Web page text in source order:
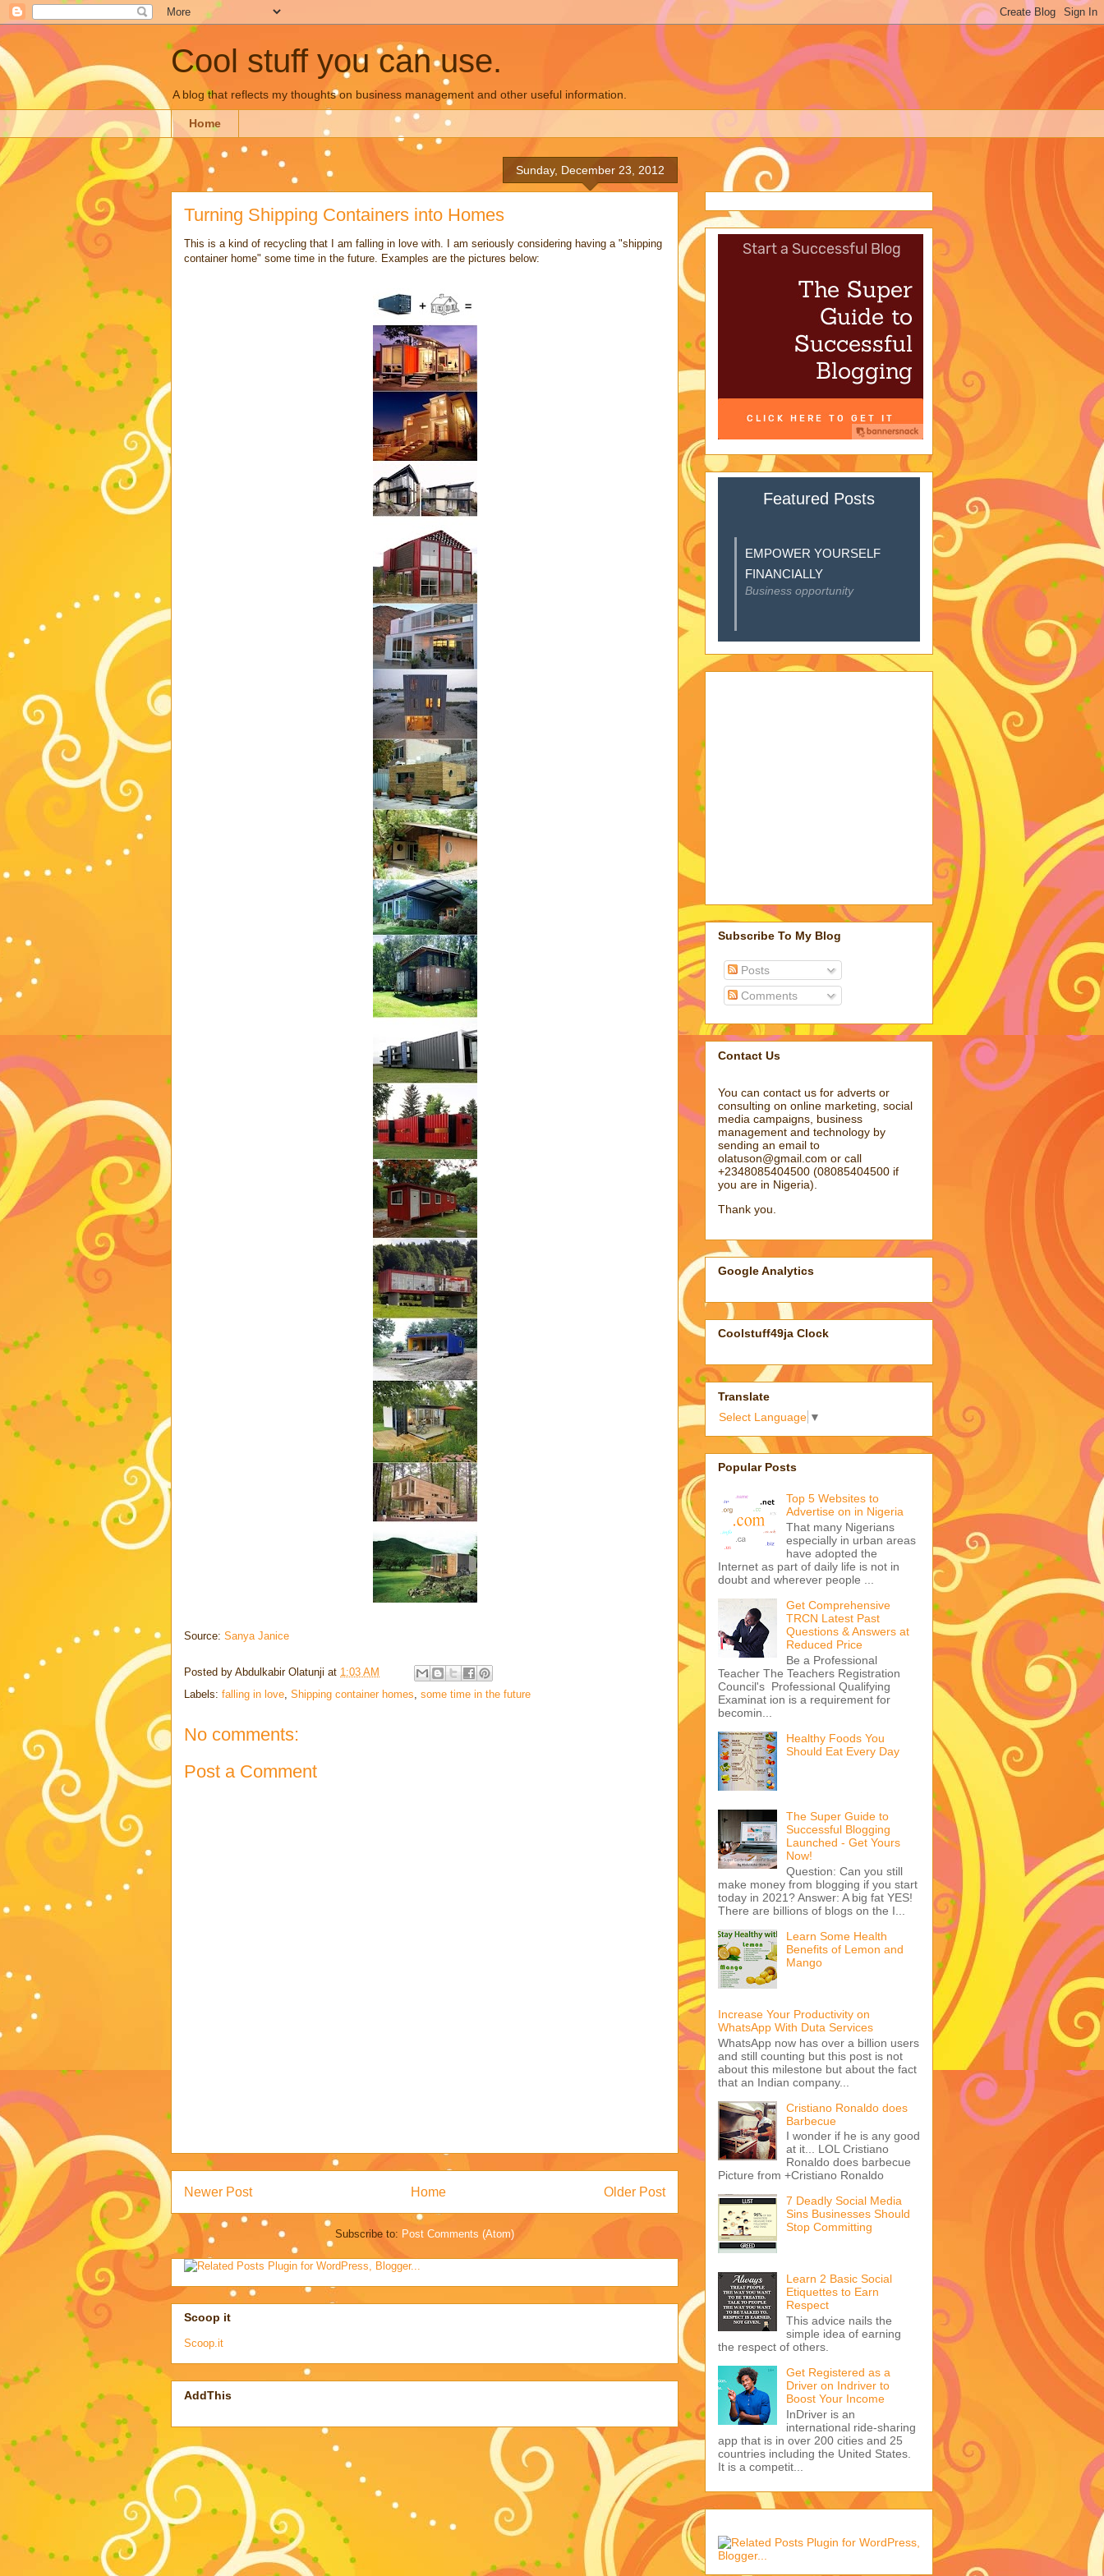
Cool stuff you can use.
A blog that reflects my thoughts on business management and other useful information.
Home
Sunday, December 23, 2012
Turning Shipping Containers into Homes
This is a kind of recycling that I am falling in love with. I am seriously considering having a "shipping
container home" some time in the future. Examples are the pictures below:
Source: Sanya Janice
Posted by Abdulkabir Olatunji at 1:03 AM
Labels: falling in love Shipping container homes some time in the future
No comments:
Post a Comment
Newer Post Older Post
Home
Subscribe to: Post Comments (Atom)
Scoop it
Scoop.it
AddThis
Featured Posts
EMPOWER YOURSELF
FINANCIALLY
Business opportunity
Subscribe To My Blog
Posts
Comments
Contact Us
You can contact us for adverts or
consulting on online marketing, social
media campaigns, business
management and technology by
sending an email to
olatuson@gmail.com or call
+2348085404500 (08085404500 if
you are in Nigeria).
Thank you.
Google Analytics
Coolstuff49ja Clock
Translate
Select Language ▼
Popular Posts
Top 5 Websites to
Advertise on in Nigeria
That many Nigerians
especially in urban areas
have adopted the
Internet as part of daily life is not in
doubt and wherever people ...
Get Comprehensive
TRCN Latest Past
Questions & Answers at
Reduced Price
Be a Professional
Teacher The Teachers Registration
Council's Professional Qualifying
Examinat ion is a requirement for
becomin...
Healthy Foods You
Should Eat Every Day
The Super Guide to
Successful Blogging
Launched - Get Yours
Now!
Question: Can you still
make money from blogging if you start
today in 2021? Answer: A big fat YES!
There are billions of blogs on the I...
Learn Some Health
Benefits of Lemon and
Mango
Increase Your Productivity on
WhatsApp With Duta Services
WhatsApp now has over a billion users
and still counting but this post is not
about this milestone but about the fact
that an Indian company...
Cristiano Ronaldo does
Barbecue
I wonder if he is any good
at it... LOL Cristiano
Ronaldo does barbecue
Picture from +Cristiano Ronaldo
7 Deadly Social Media
Sins Businesses Should
Stop Committing
Learn 2 Basic Social
Etiquettes to Earn
Respect
This advice nails the
simple idea of earning
the respect of others.
Get Registered as a
Driver on Indriver to
Boost Your Income
InDriver is an
international ride-sharing
app that is in over 200 cities and 25
countries including the United States.
It is a competit...